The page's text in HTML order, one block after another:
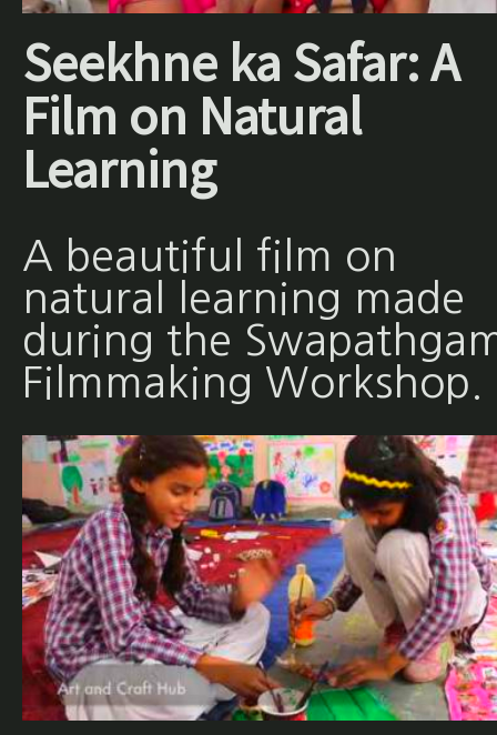
Seekhne ka Safar: A
Film on Natural
Learning
A beautiful film on
natural learning made
during the
Filmmaking Workshop.